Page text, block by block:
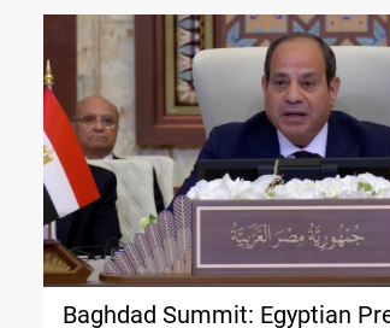
Baghdad Summit: Egyptian